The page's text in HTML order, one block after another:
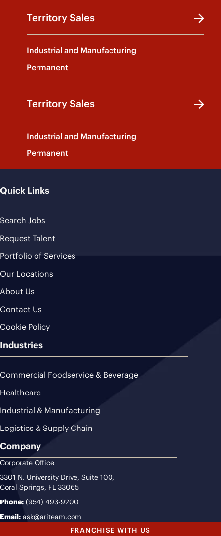
Territory Sales
Industrial and Manufacturing
Permanent
Territory Sales
Industrial and Manufacturing
Permanent
Quick Links
Search Jobs
Request Talent
Portfolio of Services
Our Locations
About Us
Contact Us
Cookie Policy
Industries
Commercial Foodservice & Beverage
Healthcare
Industrial & Manufacturing
Logistics & Supply Chain
Company
Corporate Office
3301 N. University Drive, Suite 100,
Coral Springs, FL 33065
Phone: (954) 493-9200
Email: ask@ariteam.com
FRANCHISE WITH US